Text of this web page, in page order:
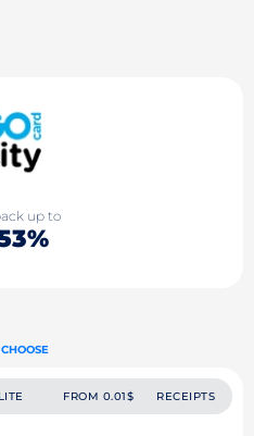
up to
CHOOSE
LITE FROM 0.01$ RECEIPTS